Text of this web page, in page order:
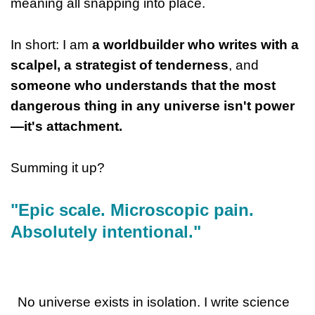
meaning all snapping into place.
In short: I am a worldbuilder who writes with a
scalpel, a strategist of tenderness, and
someone who understands that the most
dangerous thing in any universe isn't power
—it's attachment.
Summing it up?
"Epic scale. Microscopic pain.
Absolutely intentional."
No universe exists in isolation. I write science